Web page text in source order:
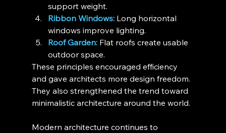
support weight.
Ribbon Windows: Long horizontal
windows improve lighting.
Roof Garden: Flat roofs create usable
outdoor space.
These principles encouraged efficiency
and gave architects more design freedom.
They also strengthened the trend toward
minimalistic architecture around the world.
Modern architecture continues to